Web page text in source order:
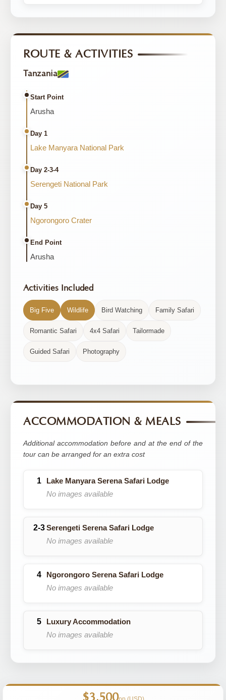
ROUTE & ACTIVITIES
Tanzania
Start Point
Arusha
Day 1
Lake Manyara National Park
Day 2-3-4
Serengeti National Park
Day 5
Ngorongoro Crater
End Point
Arusha
Activities Included
Big Five Wildlife Bird Watching Family Safari
Romantic Safari 4x4 Safari Tailormade
Guided Safari Photography
ACCOMMODATION & MEALS
Additional accommodation before and at the end of the
tour can be arranged for an extra cost
Lake Manyara Serena Safari Lodge
No images available
Serengeti Serena Safari Lodge
No images available
Ngorongoro Serena Safari Lodge
No images available
Luxury Accommodation
No images available